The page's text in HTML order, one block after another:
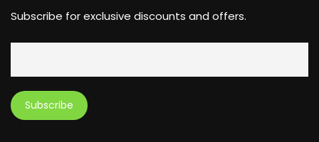
Subscribe for exclusive discounts and offers.